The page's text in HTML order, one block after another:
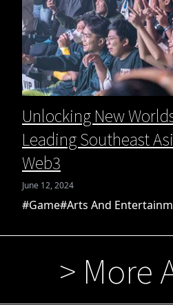
Unlocking New
Leading Southeast
Web3
June 12, 2024
#Game#Arts And
> More
Article